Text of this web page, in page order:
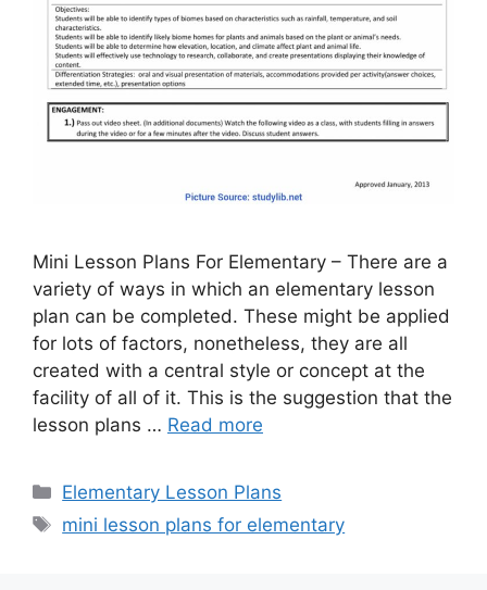
Mini Lesson Plans For Elementary – There are a
variety of ways in which an elementary lesson
plan can be completed. These might be applied
for lots of factors, nonetheless, they are all
created with a central style or concept at the
facility of all of it. This is the suggestion that the
lesson plans … Read more
Categories
Elementary Lesson Plans
Tags
mini lesson plans for elementary